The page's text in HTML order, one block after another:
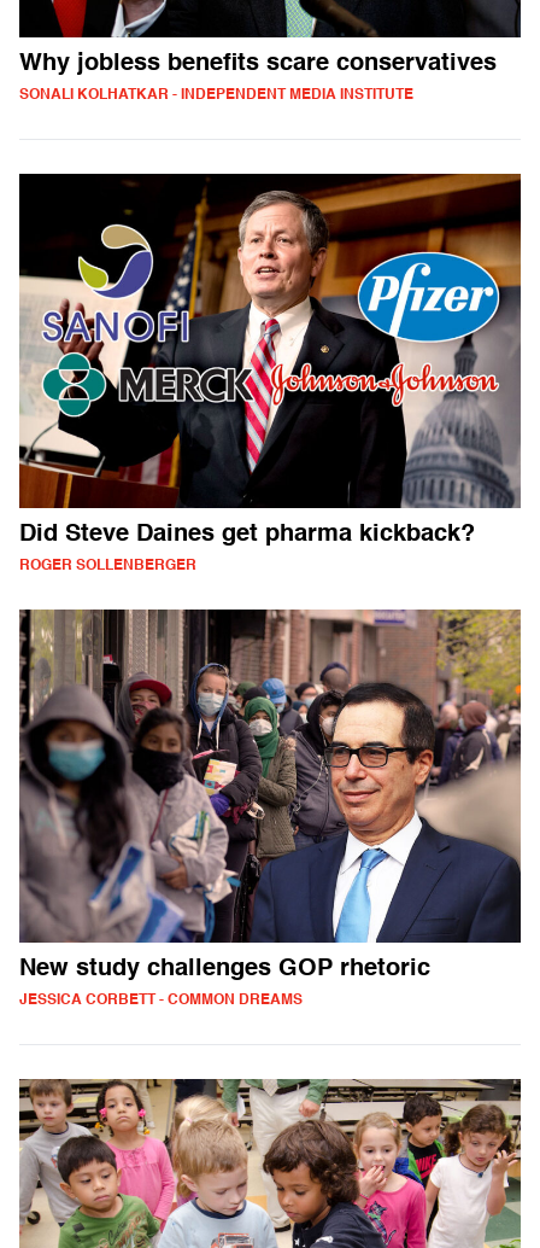
Why jobless benefits scare conservatives
SONALI KOLHATKAR - INDEPENDENT MEDIA INSTITUTE
Did Steve Daines get pharma kickback?
ROGER SOLLENBERGER
New study challenges GOP rhetoric
JESSICA CORBETT - COMMON DREAMS